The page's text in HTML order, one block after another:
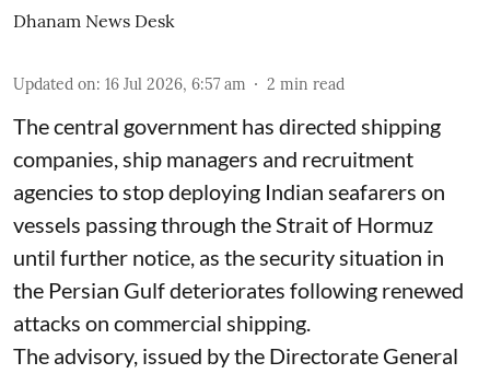
Dhanam News Desk
Updated on: 16 Jul 2026, 6:57 am 2 min read
The central government has directed shipping
companies, ship managers and recruitment
agencies to stop deploying Indian seafarers on
vessels passing through the Strait of Hormuz
until further notice, as the security situation in
the Persian Gulf deteriorates following renewed
attacks on commercial shipping.
The advisory, issued by the Directorate General